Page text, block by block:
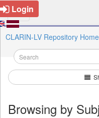
Login
CLARIN-LV Repository Home
Browsing by